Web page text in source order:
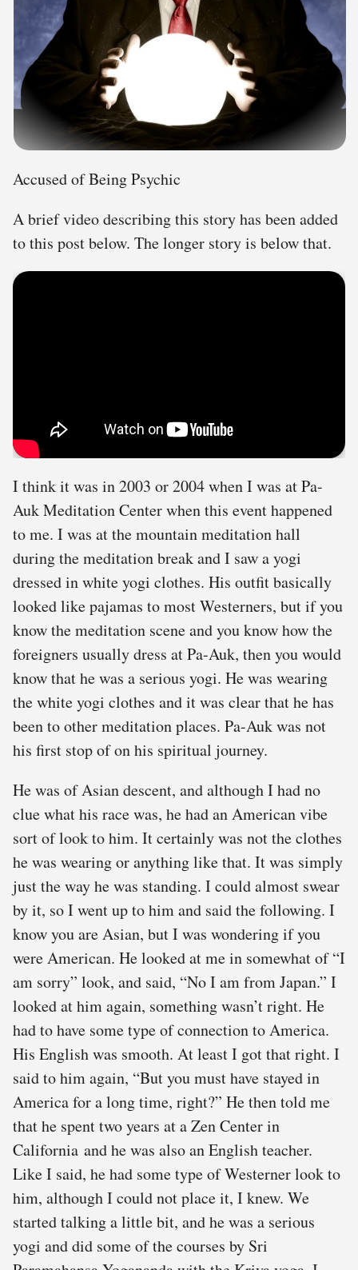
Accused of Being Psychic
A brief video describing this story has been added
to this post below. The longer story is below that.
I think it was in 2003 or 2004 when I was at Pa-
Auk Meditation Center when this event happened
to me. I was at the mountain meditation hall
during the meditation break and I saw a yogi
dressed in white yogi clothes. His outfit basically
looked like pajamas to most Westerners, but if you
know the meditation scene and you know how the
foreigners usually dress at Pa-Auk, then you would
know that he was a serious yogi. He was wearing
the white yogi clothes and it was clear that he has
been to other meditation places. Pa-Auk was not
his first stop of on his spiritual journey.
He was of Asian descent, and although I had no
clue what his race was, he had an American vibe
sort of look to him. It certainly was not the clothes
he was wearing or anything like that. It was simply
just the way he was standing. I could almost swear
by it, so I went up to him and said the following. I
know you are Asian, but I was wondering if you
were American. He looked at me in somewhat of “I
am sorry” look, and said, “No I am from Japan.” I
looked at him again, something wasn’t right. He
had to have some type of connection to America.
His English was smooth. At least I got that right. I
said to him again, “But you must have stayed in
America for a long time, right?” He then told me
that he spent two years at a Zen Center in
California and he was also an English teacher.
Like I said, he had some type of Westerner look to
him, although I could not place it, I knew. We
started talking a little bit, and he was a serious
yogi and did some of the courses by Sri